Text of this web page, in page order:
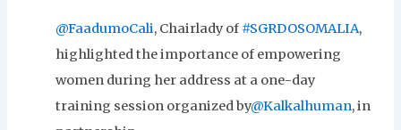
@FaadumoCali, Chairlady of #SGRDOSOMALIA,
highlighted the importance of empowering
women during her address at a one-day
training session organized by@Kalkalhuman, in